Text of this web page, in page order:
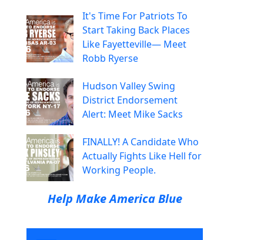
It's Time For Patriots To
Start Taking Back Places
Like Fayetteville— Meet
Robb Ryerse
Hudson Valley Swing
District Endorsement
Alert: Meet Mike Sacks
FINALLY! A Candidate Who
Actually Fights Like Hell for
Working People.
Help Make America Blue